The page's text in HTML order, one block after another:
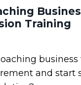
Training
business
and start